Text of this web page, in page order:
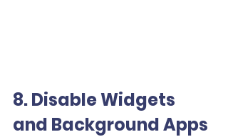
8. Disable Widgets
and Background Apps